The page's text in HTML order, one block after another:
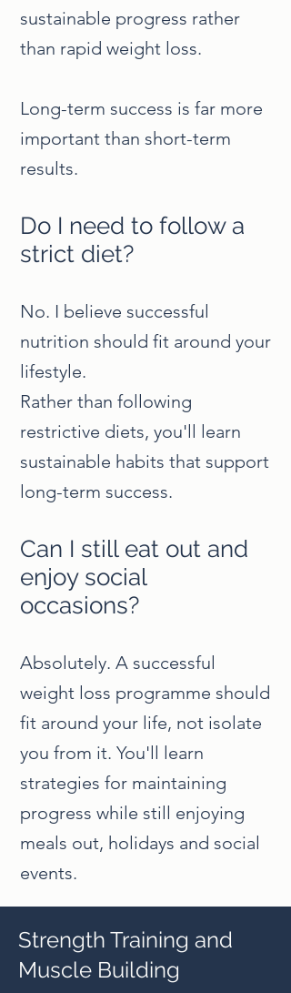
sustainable progress rather
than rapid weight loss.
Long-term success is far more
important than short-term
results.
Do I need to follow a
strict diet?
No. I believe successful
nutrition should fit around your
lifestyle.
Rather than following
restrictive diets, you'll learn
sustainable habits that support
long-term success.
Can I still eat out and
enjoy social
occasions?
Absolutely. A successful
weight loss programme should
fit around your life, not isolate
you from it. You'll learn
strategies for maintaining
progress while still enjoying
meals out, holidays and social
events.
Strength Training and
Muscle Building